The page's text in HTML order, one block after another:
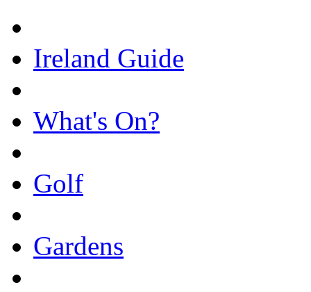
Ireland Guide
What's On?
Golf
Gardens